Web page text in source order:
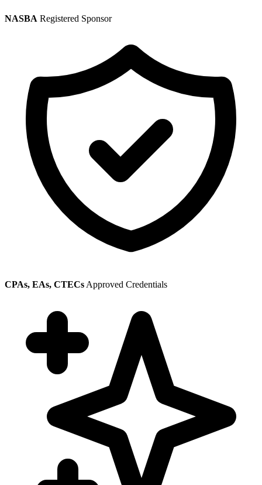
NASBA Registered Sponsor
CPAs, EAs, CTECs Approved Credentials